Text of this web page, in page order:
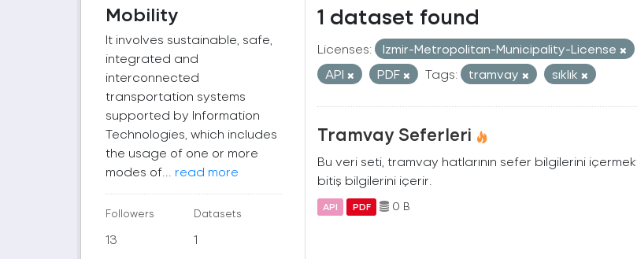
Mobility
It involves sustainable, safe,
integrated and
interconnected
transportation systems
supported by Information
Technologies, which includes
the usage of one or more
modes of... read more
Followers
13
Datasets
1
1 dataset found
Licenses: Izmir-Metropolitan-Municipality-License
API
PDF Tags: tramvay sıklık
Tramvay Seferleri
Bu veri seti, tramvay hatlarının sefer bilgilerini
bitiş bilgilerini içerir.
API PDF 0 B